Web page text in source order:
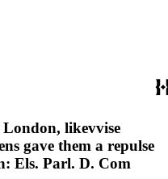
London, likevvise
gave them a repulse
Els. Parl. D. Com